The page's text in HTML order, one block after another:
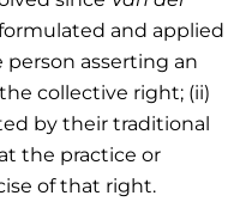
and applied
asserting an
collective right; (ii)
by their traditional
the practice or
of that right.